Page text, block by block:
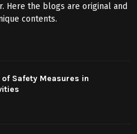
Here the blogs are original and
contents.
Safety Measures in